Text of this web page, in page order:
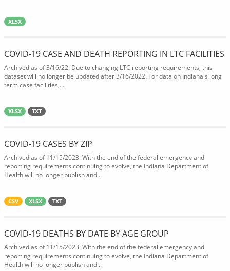
XLSX
COVID-19 CASE AND DEATH REPORTING IN LTC FACILITIES
Archived as of 3/16/22: Due to changing LTC reporting requirements, this
dataset will no longer be updated after 3/16/2022. For data on Indiana's long
term case facilities,...
XLSX TXT
COVID-19 CASES BY ZIP
Archived as of 11/15/2023: With the end of the federal emergency and
reporting requirements continuing to evolve, the Indiana Department of
Health will no longer publish and...
CSV XLSX TXT
COVID-19 DEATHS BY DATE BY AGE GROUP
Archived as of 11/15/2023: With the end of the federal emergency and
reporting requirements continuing to evolve, the Indiana Department of
Health will no longer publish and...